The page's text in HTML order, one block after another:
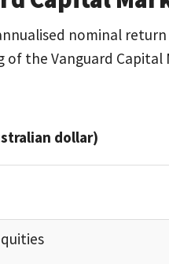
nominal
of the Vanguard Capital
dollar)